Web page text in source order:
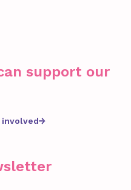
support our
involved